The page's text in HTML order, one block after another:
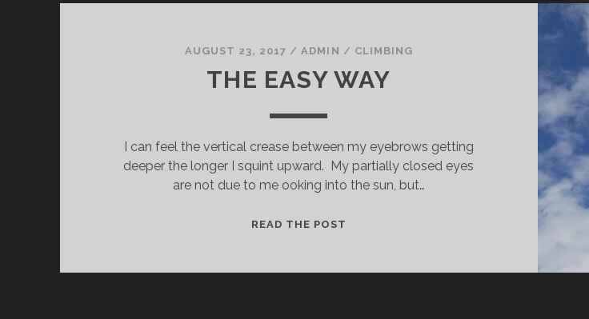
AUGUST 23, 2017 /ADMIN / CLIMBING
THE EASY WAY
I can feel the vertical crease between my eyebrows getting
deeper the longer I squint upward. My partially closed eyes
are not due to me ooking into the sun, but…
READ THE POST